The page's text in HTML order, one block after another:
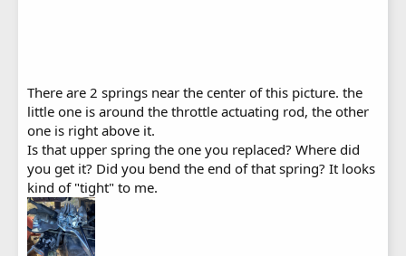
There are 2 springs near the center of this picture. the
little one is around the throttle actuating rod, the other
one is right above it.
Is that upper spring the one you replaced? Where did
you get it? Did you bend the end of that spring? It looks
kind of "tight" to me.